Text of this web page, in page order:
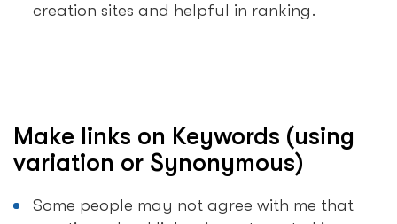
creation sites and helpful in ranking.
Make links on Keywords (using
variation or Synonymous)
Some people may not agree with me that